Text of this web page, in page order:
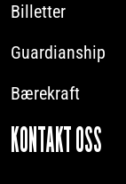
Billetter
Guardianship
Bærekraft
KONTAKT OSS